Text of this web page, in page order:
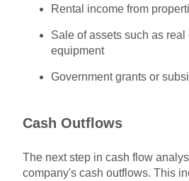
Rental income from
Sale of assets such as real
equipment
Government grants or
Cash Outflows
The next step in cash flow
company's cash outflows. This